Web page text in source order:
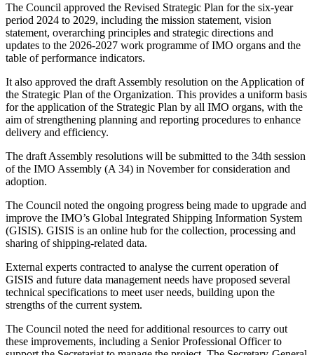
The Council approved the Revised Strategic Plan for the six-year
period 2024 to 2029, including the mission statement, vision
statement, overarching principles and strategic directions and
updates to the 2026-2027 work programme of IMO organs and the
table of performance indicators.
It also approved the draft Assembly resolution on the Application of
the Strategic Plan of the Organization. This provides a uniform basis
for the application of the Strategic Plan by all IMO organs, with the
aim of strengthening planning and reporting procedures to enhance
delivery and efficiency.
The draft Assembly resolutions will be submitted to the 34th session
of the IMO Assembly (A 34) in November for consideration and
adoption.
The Council noted the ongoing progress being made to upgrade and
improve the IMO’s Global Integrated Shipping Information System
(GISIS). GISIS is an online hub for the collection, processing and
sharing of shipping-related data.
External experts contracted to analyse the current operation of
GISIS and future data management needs have proposed several
technical specifications to meet user needs, building upon the
strengths of the current system.
The Council noted the need for additional resources to carry out
these improvements, including a Senior Professional Officer to